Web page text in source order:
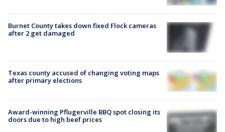
Burnet County takes down fixed Flock cameras
after 2 get damaged
Texas county accused of changing voting maps
after primary elections
Award-winning Pflugerville BBQ spot closing its
doors due to high beef prices